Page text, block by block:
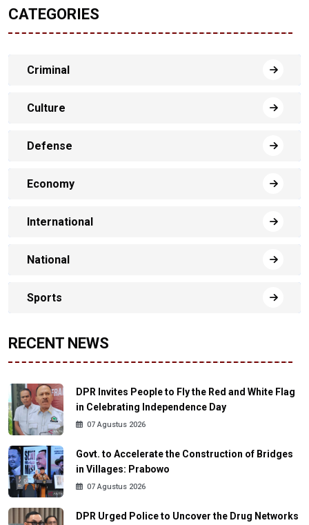
CATEGORIES
Criminal
Culture
Defense
Economy
International
National
Sports
RECENT NEWS
DPR Invites People to Fly the Red and White Flag
in Celebrating Independence Day
07 Agustus 2026
Govt. to Accelerate the Construction of Bridges
in Villages: Prabowo
07 Agustus 2026
DPR Urged Police to Uncover the Drug Networks